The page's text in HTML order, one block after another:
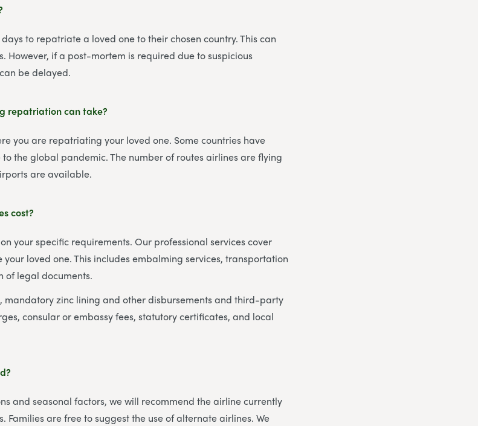
to repatriate a loved one to their chosen country. This can
However, if a post-mortem is required due to suspicious
be delayed.
repatriation can take?
you are repatriating your loved one. Some countries have
the global pandemic. The number of routes airlines are flying
are available.
cost?
your specific requirements. Our professional services cover
loved one. This includes embalming services, transportation
of legal documents.
mandatory zinc lining and other disbursements and third-party
consular or embassy fees, statutory certificates, and local
and seasonal factors, we will recommend the airline currently
Families are free to suggest the use of alternate airlines. We